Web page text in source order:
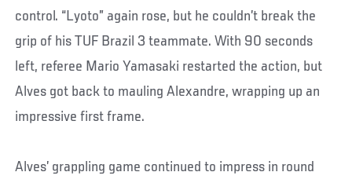
control. “Lyoto” again rose, but he couldn’t break the
grip of his TUF Brazil 3 teammate. With 90 seconds
left, referee Mario Yamasaki restarted the action, but
Alves got back to mauling Alexandre, wrapping up an
impressive first frame.
Alves’ grappling game continued to impress in round